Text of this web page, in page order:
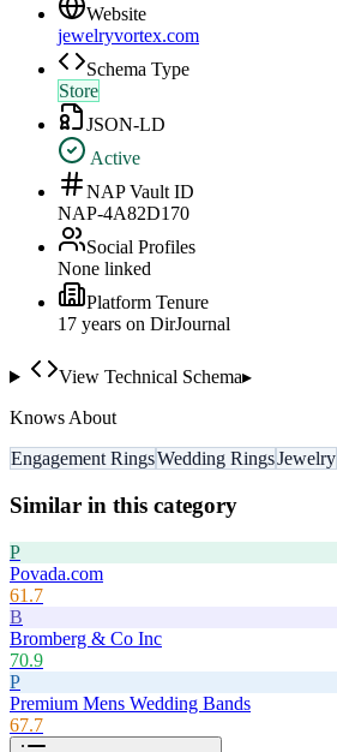
Website
jewelryvortex.com
Schema Type
Store
JSON-LD
Active
NAP Vault ID
NAP-4A82D170
Social Profiles
None linked
Platform Tenure
17 years on DirJournal
View Technical Schema▸
Knows About
Engagement RingsWedding RingsJewelry
Similar in this category
P
Povada.com
61.7
B
Bromberg & Co Inc
70.9
P
Premium Mens Wedding Bands
67.7